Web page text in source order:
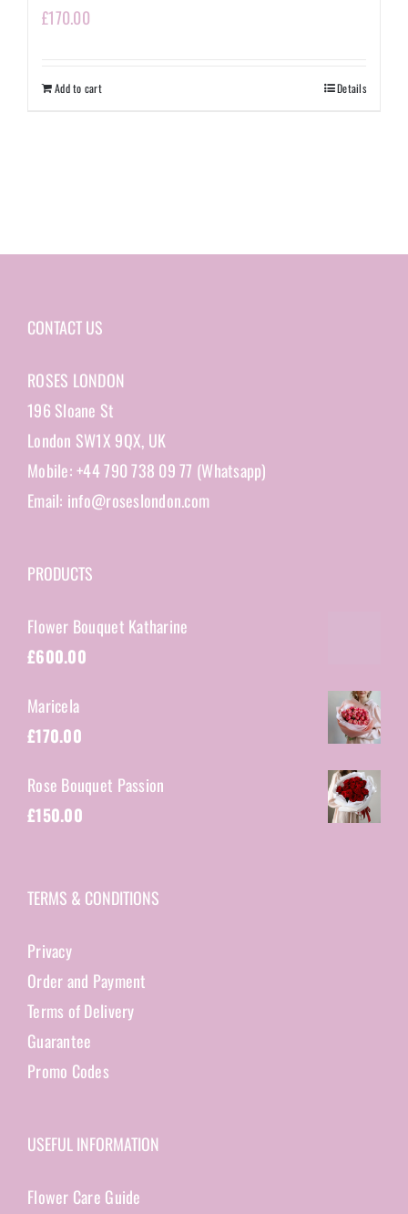
£170.00
Add to cart Details
CONTACT US
ROSES LONDON
196 Sloane St
London SW1X 9QX, UK
Mobile: +44 790 738 09 77 (Whatsapp)
Email: info@roseslondon.com
PRODUCTS
Flower Bouquet Katharine
£600.00
Maricela
£170.00
Rose Bouquet Passion
£150.00
TERMS & CONDITIONS
Privacy
Order and Payment
Terms of Delivery
Guarantee
Promo Codes
USEFUL INFORMATION
Flower Care Guide